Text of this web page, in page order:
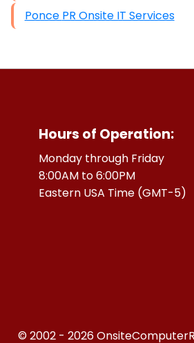
Ponce PR Onsite IT Services
Hours of Operation:
Monday through Friday
8:00AM to 6:00PM
Eastern USA Time (GMT-5)
© 2002 - 2026